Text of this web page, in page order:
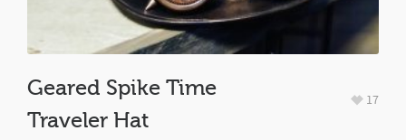
Geared Spike Time
Traveler Hat
17